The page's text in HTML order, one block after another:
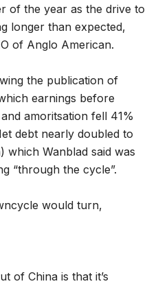
of the year as the drive to
longer than expected,
of Anglo American.
the publication of
earnings before
amoritsation fell 41%
debt nearly doubled to
which Wanblad said was
“through the cycle”.
would turn,
of China is that it’s